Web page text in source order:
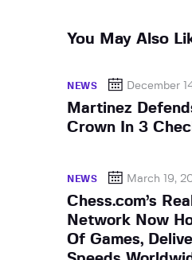
You May Also
NEWS December
Martinez
Crown In 3
NEWS March 19,
Chess.com’s
Network Now
Of Games,